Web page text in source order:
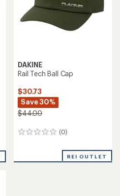
DAKINE
Rail Tech Ball Cap
$30.73
Save 30%
$44.00
(0)
0
REI OUTLET